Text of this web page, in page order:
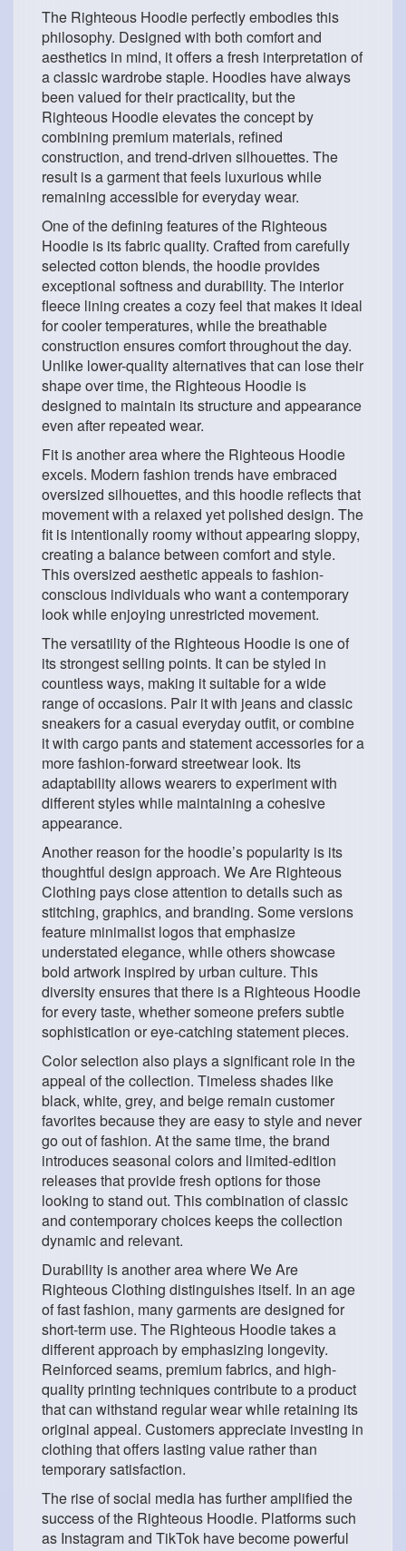
The Righteous Hoodie perfectly embodies this
philosophy. Designed with both comfort and
aesthetics in mind, it offers a fresh interpretation of
a classic wardrobe staple. Hoodies have always
been valued for their practicality, but the
Righteous Hoodie elevates the concept by
combining premium materials, refined
construction, and trend-driven silhouettes. The
result is a garment that feels luxurious while
remaining accessible for everyday wear.
One of the defining features of the Righteous
Hoodie is its fabric quality. Crafted from carefully
selected cotton blends, the hoodie provides
exceptional softness and durability. The interior
fleece lining creates a cozy feel that makes it ideal
for cooler temperatures, while the breathable
construction ensures comfort throughout the day.
Unlike lower-quality alternatives that can lose their
shape over time, the Righteous Hoodie is
designed to maintain its structure and appearance
even after repeated wear.
Fit is another area where the Righteous Hoodie
excels. Modern fashion trends have embraced
oversized silhouettes, and this hoodie reflects that
movement with a relaxed yet polished design. The
fit is intentionally roomy without appearing sloppy,
creating a balance between comfort and style.
This oversized aesthetic appeals to fashion-
conscious individuals who want a contemporary
look while enjoying unrestricted movement.
The versatility of the Righteous Hoodie is one of
its strongest selling points. It can be styled in
countless ways, making it suitable for a wide
range of occasions. Pair it with jeans and classic
sneakers for a casual everyday outfit, or combine
it with cargo pants and statement accessories for a
more fashion-forward streetwear look. Its
adaptability allows wearers to experiment with
different styles while maintaining a cohesive
appearance.
Another reason for the hoodie’s popularity is its
thoughtful design approach. We Are Righteous
Clothing pays close attention to details such as
stitching, graphics, and branding. Some versions
feature minimalist logos that emphasize
understated elegance, while others showcase
bold artwork inspired by urban culture. This
diversity ensures that there is a Righteous Hoodie
for every taste, whether someone prefers subtle
sophistication or eye-catching statement pieces.
Color selection also plays a significant role in the
appeal of the collection. Timeless shades like
black, white, grey, and beige remain customer
favorites because they are easy to style and never
go out of fashion. At the same time, the brand
introduces seasonal colors and limited-edition
releases that provide fresh options for those
looking to stand out. This combination of classic
and contemporary choices keeps the collection
dynamic and relevant.
Durability is another area where We Are
Righteous Clothing distinguishes itself. In an age
of fast fashion, many garments are designed for
short-term use. The Righteous Hoodie takes a
different approach by emphasizing longevity.
Reinforced seams, premium fabrics, and high-
quality printing techniques contribute to a product
that can withstand regular wear while retaining its
original appeal. Customers appreciate investing in
clothing that offers lasting value rather than
temporary satisfaction.
The rise of social media has further amplified the
success of the Righteous Hoodie. Platforms such
as Instagram and TikTok have become powerful